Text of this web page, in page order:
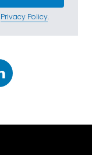
Privacy Policy.